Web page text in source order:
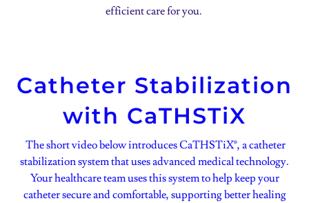
efficient care for you.
Catheter Stabilization
with CaTHSTiX
The short video below introduces CaTHSTiX®, a catheter
stabilization system that uses advanced medical technology.
Your healthcare team uses this system to help keep your
catheter secure and comfortable, supporting better healing